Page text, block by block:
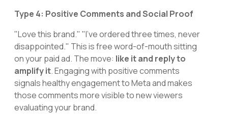
Type 4: Positive Comments and Social Proof
"Love this brand." "I've ordered three times, never
disappointed." This is free word-of-mouth sitting
on your paid ad. The move: like it and reply to
amplify it. Engaging with positive comments
signals healthy engagement to Meta and makes
those comments more visible to new viewers
evaluating your brand.